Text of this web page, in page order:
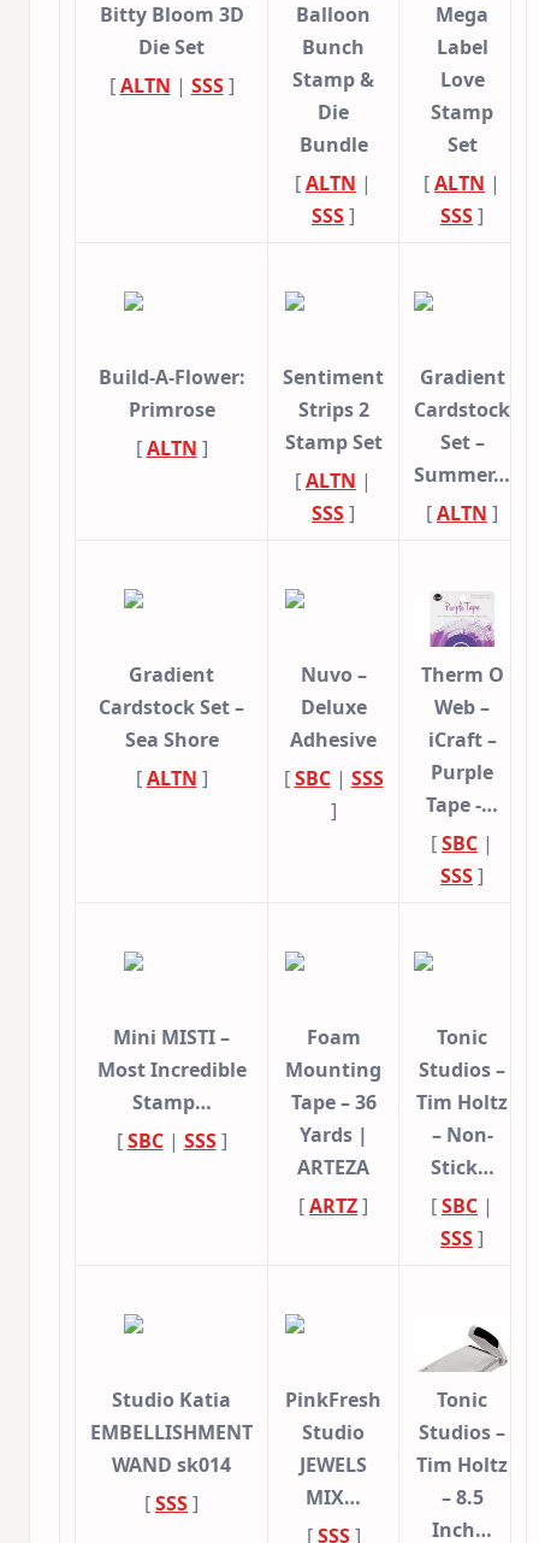
Bitty Bloom 3D
Die Set
[ALTN | SSS]
Balloon
Bunch
Stamp &
Die
Bundle
[ALTN |
SSS]
Mega
Label
Love
Stamp
Set
[ALTN |
SSS]
Build-A-Flower:
Primrose
[ALTN ]
Sentiment
Strips 2
Stamp Set
[ALTN |
SSS]
Gradient
Cardstock
Set –
Summer…
[ALTN ]
Gradient
Cardstock Set –
Sea Shore
[ALTN ]
Nuvo –
Deluxe
Adhesive
[SBC| SSS
]
Therm O
Web –
iCraft –
Purple
Tape -…
[SBC |
SSS]
Mini MISTI –
Most Incredible
Stamp…
[SBC| SSS]
Foam
Mounting
Tape – 36
Yards |
ARTEZA
[ARTZ]
Tonic
Studios –
Tim Holtz
– Non-
Stick…
[SBC |
SSS]
Studio Katia
EMBELLISHMENT
WAND sk014
[SSS]
PinkFresh
Studio
JEWELS
MIX…
[SSS]
Tonic
Studios –
Tim Holtz
– 8.5
Inch…